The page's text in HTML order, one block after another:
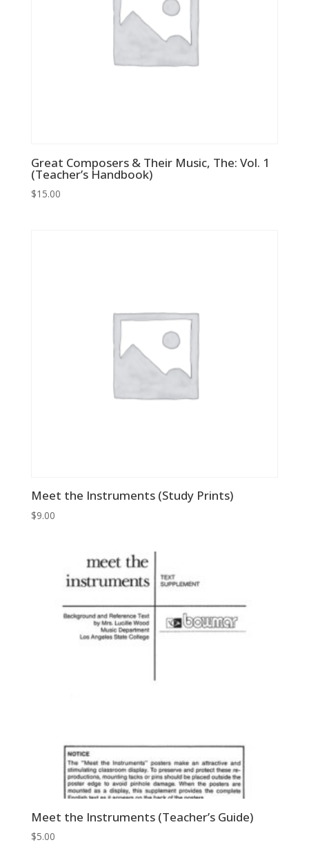
Great Composers & Their Music, The: Vol. 1
(Teacher’s Handbook)
$15.00
Meet the Instruments (Study Prints)
$9.00
Meet the Instruments (Teacher’s Guide)
$5.00